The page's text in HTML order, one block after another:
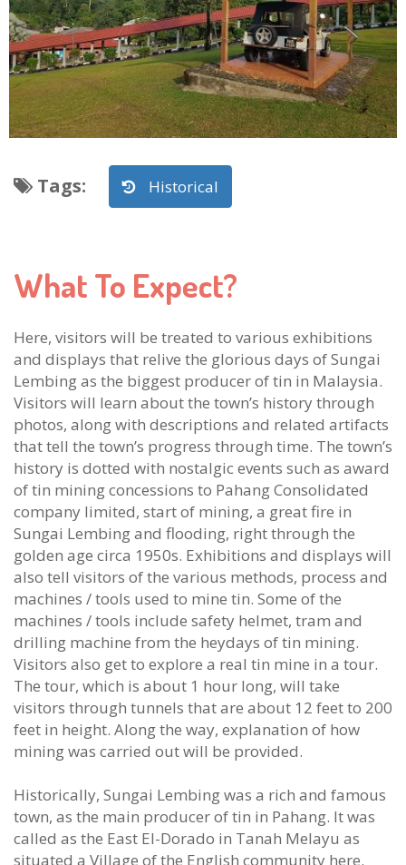
Tags: Historical
What To Expect?
Here, visitors will be treated to various exhibitions
and displays that relive the glorious days of Sungai
Lembing as the biggest producer of tin in Malaysia.
Visitors will learn about the town’s history through
photos, along with descriptions and related artifacts
that tell the town’s progress through time. The town’s
history is dotted with nostalgic events such as award
of tin mining concessions to Pahang Consolidated
company limited, start of mining, a great fire in
Sungai Lembing and flooding, right through the
golden age circa 1950s. Exhibitions and displays will
also tell visitors of the various methods, process and
machines / tools used to mine tin. Some of the
machines / tools include safety helmet, tram and
drilling machine from the heydays of tin mining.
Visitors also get to explore a real tin mine in a tour.
The tour, which is about 1 hour long, will take
visitors through tunnels that are about 12 feet to 200
feet in height. Along the way, explanation of how
mining was carried out will be provided.
Historically, Sungai Lembing was a rich and famous
town, as the main producer of tin in Pahang. It was
called as the East El-Dorado in Tanah Melayu as
situated a Village of the English community here.